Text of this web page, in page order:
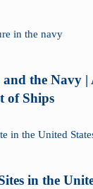
the Navy |
of Ships
in the